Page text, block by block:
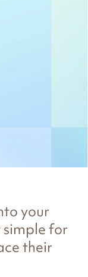
your
simple for
their